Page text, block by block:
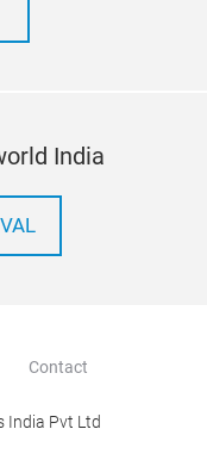
India
Contact
India Pvt Ltd